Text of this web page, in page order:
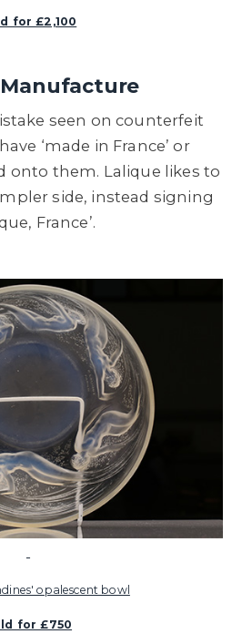
for £2,100
seen on counterfeit
‘made in France’ or
onto them. Lalique likes to
side, instead signing
France’.
opalescent bowl
for £750